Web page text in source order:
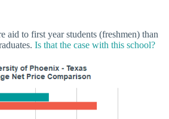
aid to first year students (freshmen) than
Is that the case with this school?